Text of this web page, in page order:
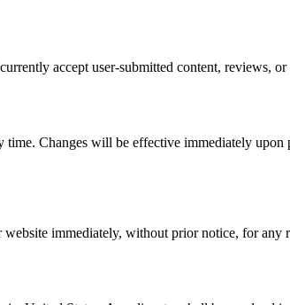
accept user-submitted content, reviews,
time. Changes will be effective immediately
website immediately, without prior notice, for any